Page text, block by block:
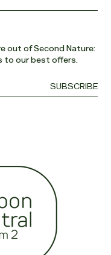
out of Second Nature:
to our best offers.
SUBSCRIBE